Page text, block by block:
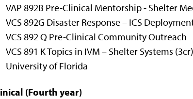
VAP 892B Pre-Clinical Mentorship - Shelter
VCS 892G Disaster Response – ICS
VCS 892 Q Pre-Clinical Community Outreach
VCS 891 K Topics in IVM – Shelter Systems (3cr)
University of Florida
(Fourth year)